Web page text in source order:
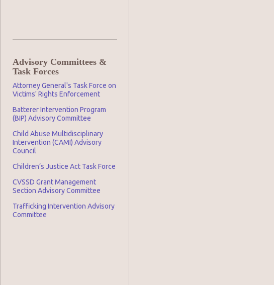
Advisory Committees &
Task Forces
Attorney General's Task Force on
Victims' Rights Enforcement
Batterer Intervention Program
(BIP) Advisory Committee
Child Abuse Multidisciplinary
Intervention (CAMI) Advisory
Council
Children’s Justice Act Task Force
CVSSD Grant Management
Section Advisory Committee
Trafficking Intervention Advisory
Committee